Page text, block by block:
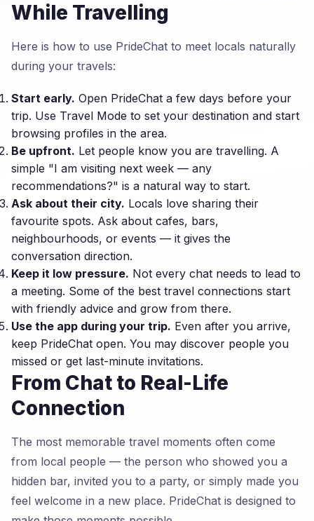
While Travelling
Here is how to use PrideChat to meet locals naturally
during your travels:
Start early. Open PrideChat a few days before your
trip. Use Travel Mode to set your destination and start
browsing profiles in the area.
Be upfront. Let people know you are travelling. A
simple "I am visiting next week — any
recommendations?" is a natural way to start.
Ask about their city. Locals love sharing their
favourite spots. Ask about cafes, bars,
neighbourhoods, or events — it gives the
conversation direction.
Keep it low pressure. Not every chat needs to lead to
a meeting. Some of the best travel connections start
with friendly advice and grow from there.
Use the app during your trip. Even after you arrive,
keep PrideChat open. You may discover people you
missed or get last-minute invitations.
From Chat to Real-Life
Connection
The most memorable travel moments often come
from local people — the person who showed you a
hidden bar, invited you to a party, or simply made you
feel welcome in a new place. PrideChat is designed to